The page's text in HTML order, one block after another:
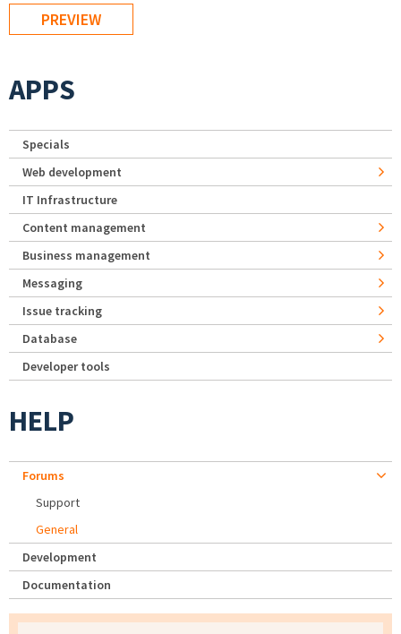
APPS
Specials
Web development
IT Infrastructure
Content management
Business management
Messaging
Issue tracking
Database
Developer tools
HELP
Forums
Support
General
Development
Documentation